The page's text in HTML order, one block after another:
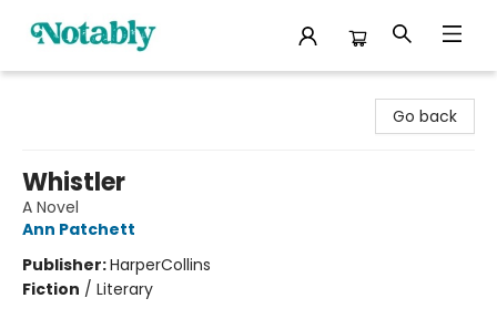
Go back
Whistler
A Novel
Ann Patchett
Publisher:HarperCollins
Fiction / Literary